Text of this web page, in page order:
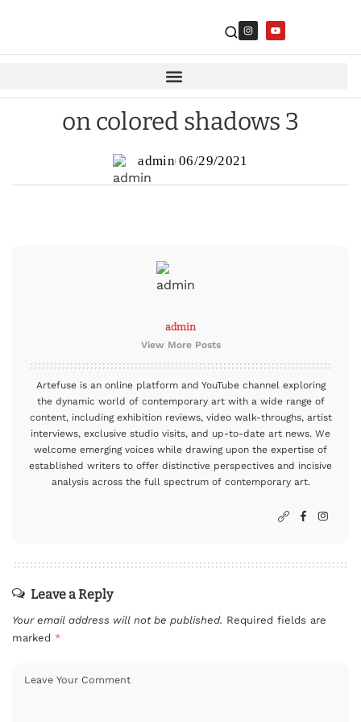
on colored shadows 3
admin 06/29/2021
admin
View More Posts
Artefuse is an online platform and YouTube channel exploring
the dynamic world of contemporary art with a wide range of
content, including exhibition reviews, video walk-throughs, artist
interviews, exclusive studio visits, and up-to-date art news. We
welcome emerging voices while drawing upon the expertise of
established writers to offer distinctive perspectives and incisive
analysis across the full spectrum of contemporary art.
Leave a Reply
Your email address will not be published. Required fields are
marked *